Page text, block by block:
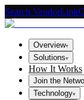
Search VendorLink
Overview▾
Solutions▾
How It Works
Join the
Technology▾